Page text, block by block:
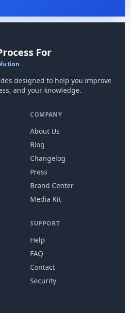
For
designed to help you improve
and your knowledge.
COMPANY
About Us
Blog
Changelog
Press
Brand Center
Media Kit
SUPPORT
Help
FAQ
Contact
Security